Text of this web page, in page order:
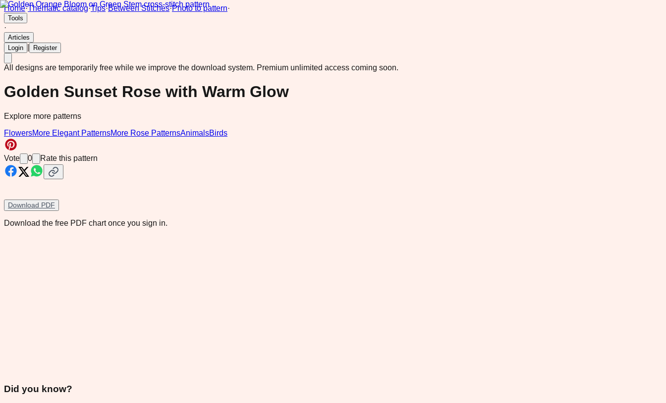
Home·Thematic catalog·Tips·Between Stitches·Photo to pattern·
Tools
·
Articles
Login
Register
All designs are temporarily free while we improve the download system. Premium unlimited access coming soon.
Golden Sunset Rose with Warm Glow
Explore more patterns
FlowersMore Elegant PatternsMore Rose PatternsAnimalsBirds
Vote 0 Rate this pattern
Download PDF
Download the free PDF chart once you sign in.
Did you know?